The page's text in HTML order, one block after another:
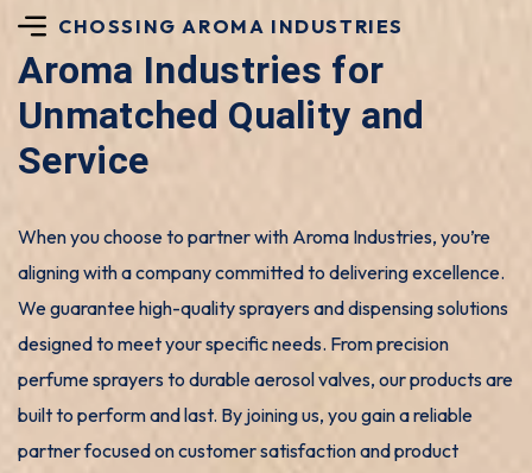
CHOSSING AROMA INDUSTRIES
Aroma Industries for
Unmatched Quality and
Service
When you choose to partner with Aroma Industries, you’re
aligning with a company committed to delivering excellence.
We guarantee high-quality sprayers and dispensing solutions
designed to meet your specific needs. From precision
perfume sprayers to durable aerosol valves, our products are
built to perform and last. By joining us, you gain a reliable
partner focused on customer satisfaction and product